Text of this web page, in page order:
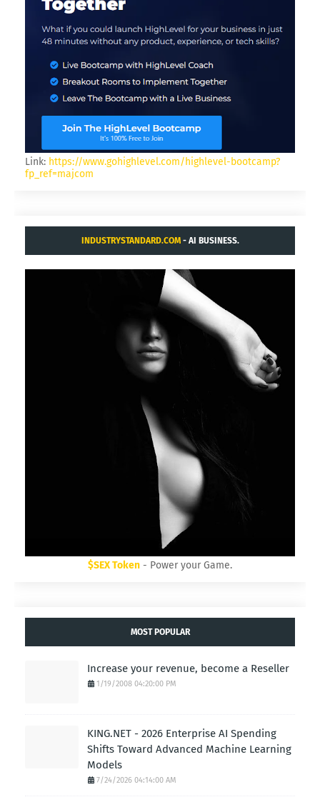
Link: https://www.gohighlevel.com/highlevel-bootcamp?
fp_ref=majcom
INDUSTRYSTANDARD.COM- AI BUSINESS.
$SEX Token - Power your Game.
MOST POPULAR
Increase your revenue, become a Reseller
1/19/2008 04:20:00 PM
KING.NET - 2026 Enterprise AI Spending
Shifts Toward Advanced Machine Learning
Models
7/24/2026 04:14:00 AM